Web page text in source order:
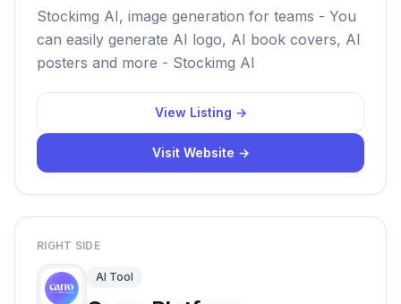
Stockimg AI, image generation for teams - You
can easily generate AI logo, AI book covers, AI
posters and more - Stockimg AI
View Listing →
Visit Website →
RIGHT SIDE
AI Tool